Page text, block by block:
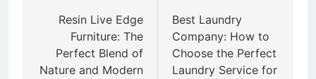
navigation
Resin Live Edge
Furniture: The
Perfect Blend of
Nature and Modern
Best Laundry
Company: How to
Choose the Perfect
Laundry Service for